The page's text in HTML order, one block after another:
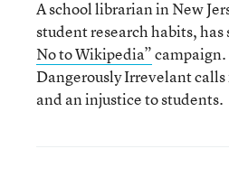
A school librarian in New
student research habits, has
No to Wikipedia”
Dangerously Irrevelant
and an injustice to students.